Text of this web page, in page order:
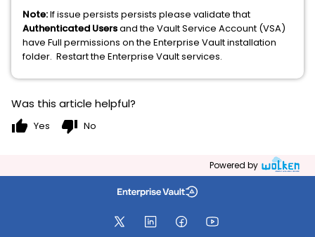
Note:If issue persists persists please validate that
Authenticated Usersand the Vault Service Account (VSA)
have Full permissions on the Enterprise Vault installation
folder. Restart the Enterprise Vault services.
Was this article helpful?
thumb_up Yes thumb_down No
Powered by